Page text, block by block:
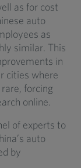
as for cost
auto
as
similar. This
in
cities where
forcing
online.
of experts to
auto
by